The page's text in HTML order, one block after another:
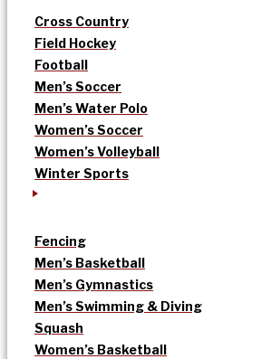
Cross Country
Field Hockey
Football
Men’s Soccer
Men’s Water Polo
Women’s Soccer
Women’s Volleyball
Winter Sports
Fencing
Men’s Basketball
Men’s Gymnastics
Men’s Swimming & Diving
Squash
Women’s Basketball